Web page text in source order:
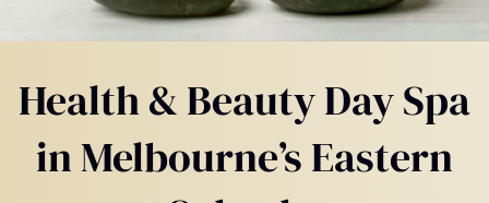
Health & Beauty Day Spa
in Melbourne’s Eastern